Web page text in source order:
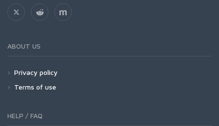
ABOUT US
Privacy policy
Terms of use
HELP / FAQ